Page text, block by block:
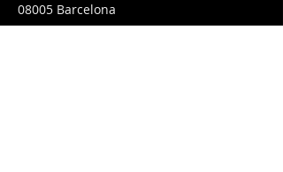
08005 Barcelona